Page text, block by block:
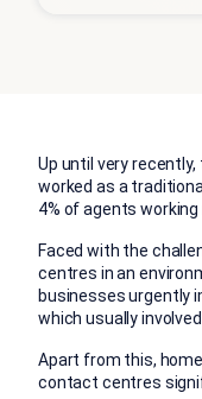
Up until very
worked as a
4% of agents
Faced with the
centres in an
businesses urgently
which usually
Apart from this,
contact centres